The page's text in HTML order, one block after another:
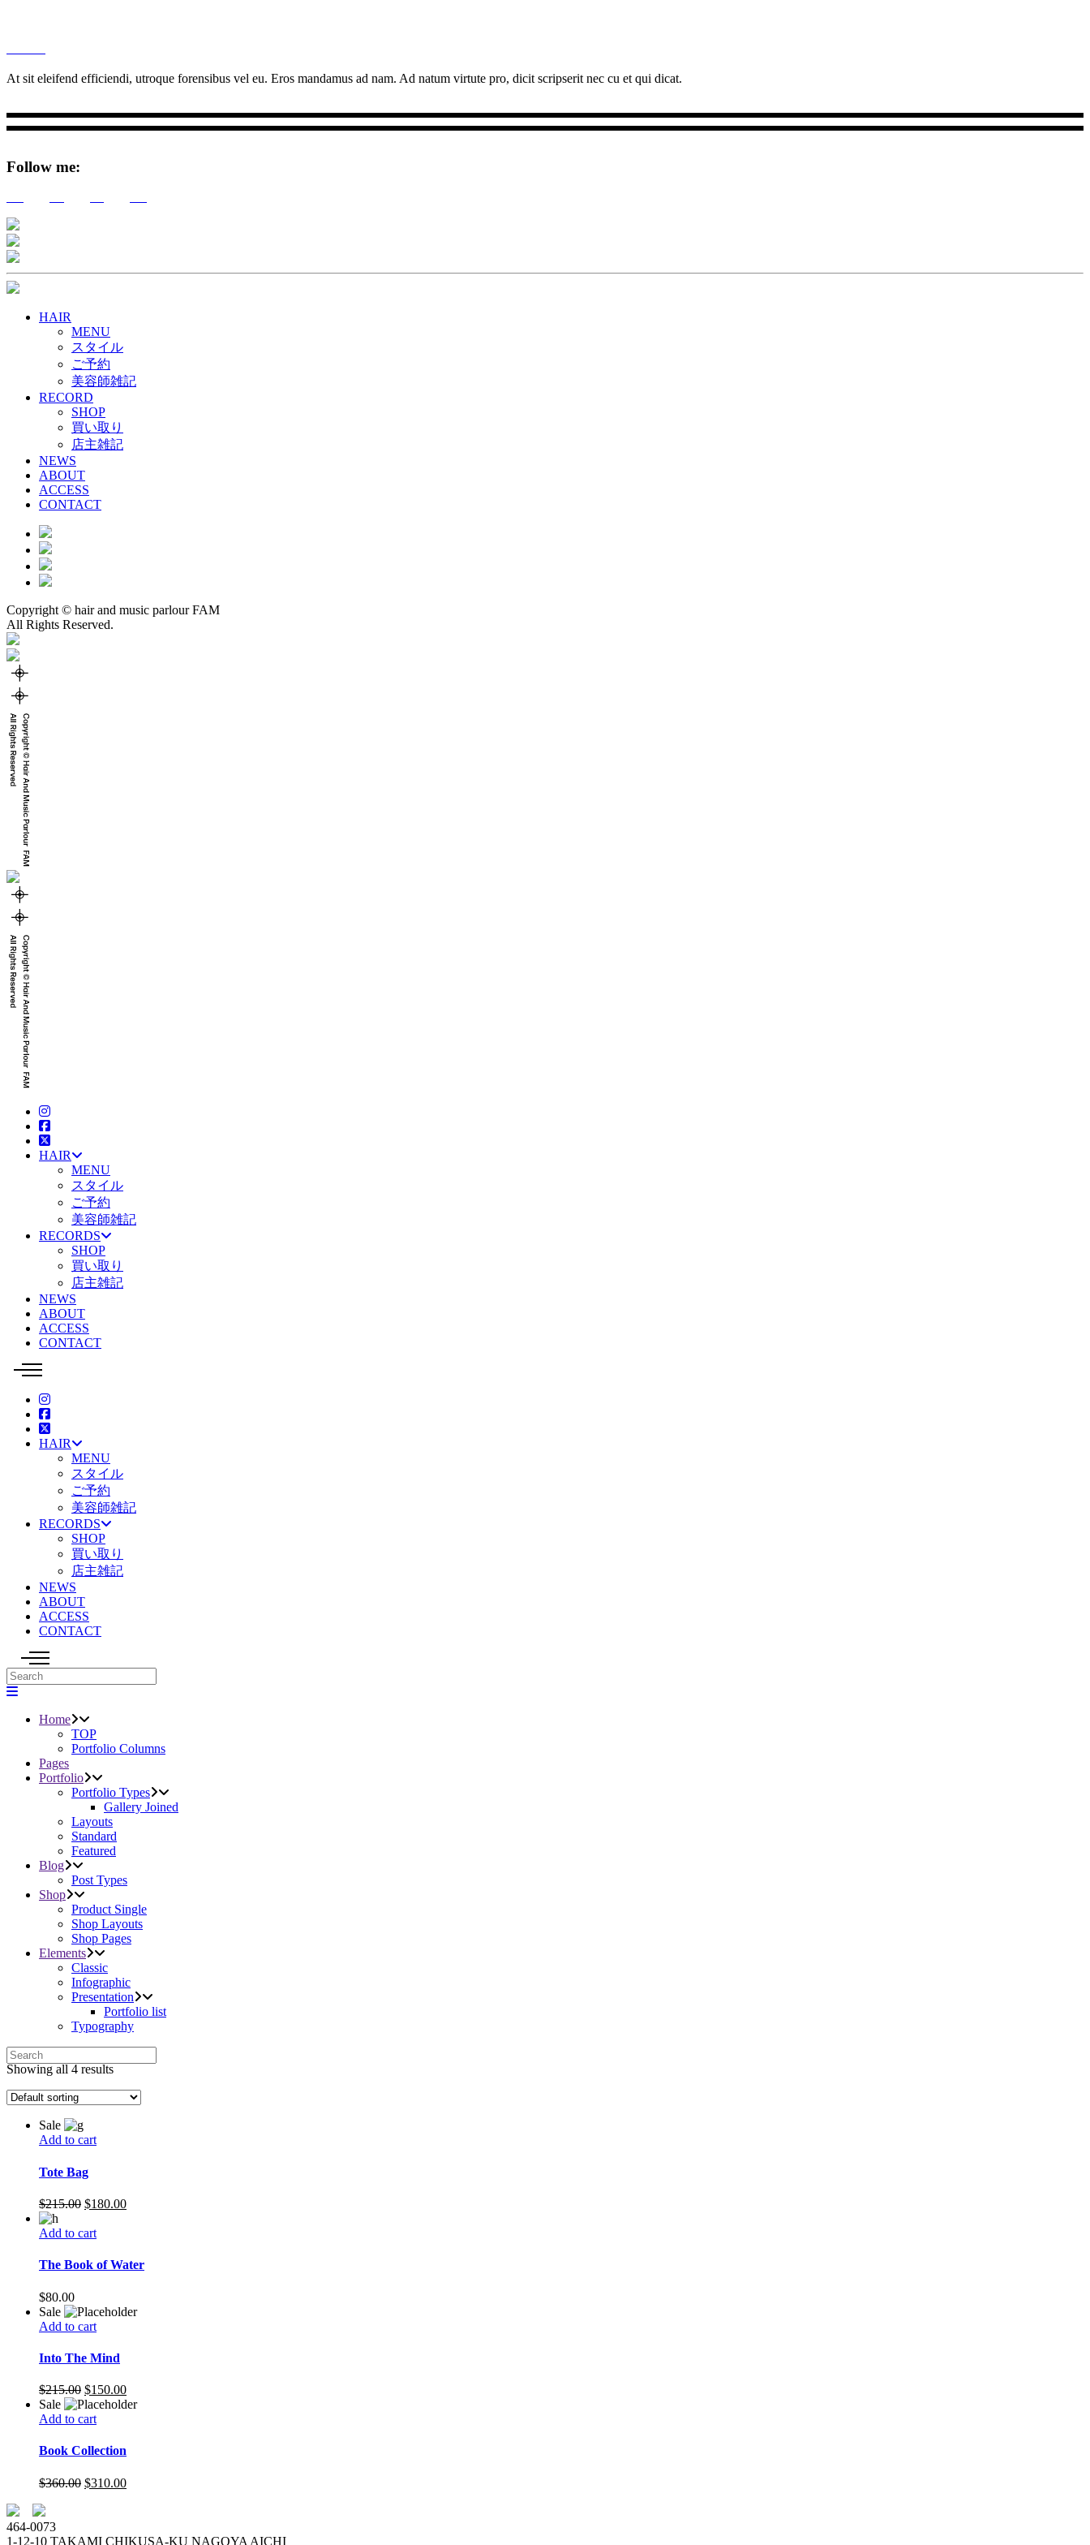
At sit eleifend efficiendi, utroque forensibus vel eu. Eros mandamus ad nam. Ad natum virtute pro, dicit scripserit nec cu et qui dicat.
Follow me:
HAIR
MENU
スタイル
ご予約
美容師雑記
RECORD
SHOP
買い取り
店主雑記
NEWS
ABOUT
ACCESS
CONTACT
Copyright © hair and music parlour FAM
All Rights Reserved.
HAIR
MENU
スタイル
ご予約
美容師雑記
RECORDS
SHOP
買い取り
店主雑記
NEWS
ABOUT
ACCESS
CONTACT
HAIR
MENU
スタイル
ご予約
美容師雑記
RECORDS
SHOP
買い取り
店主雑記
NEWS
ABOUT
ACCESS
CONTACT
Home
TOP
Portfolio Columns
Pages
Portfolio
Portfolio Types
Gallery Joined
Layouts
Standard
Featured
Blog
Post Types
Shop
Product Single
Shop Layouts
Shop Pages
Elements
Classic
Infographic
Presentation
Portfolio list
Typography
Showing all 4 results
Sale
Add to cart
Tote Bag
$215.00 $180.00
Add to cart
The Book of Water
$80.00
Sale
Add to cart
Into The Mind
$215.00 $150.00
Sale
Add to cart
Book Collection
$360.00 $310.00
464-0073
1-12-10 TAKAMI CHIKUSA-KU NAGOYA AICHI